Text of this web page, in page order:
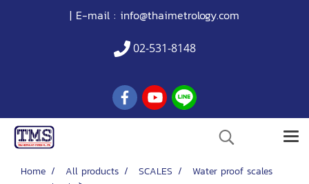
| E-mail : info@thaimetrology.com
02-531-8148
Home All products SCALES
Water proof scales